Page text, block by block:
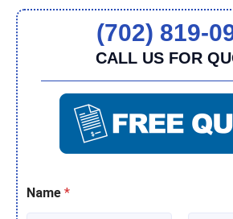
(702) 819-
CALL US FOR
Name *